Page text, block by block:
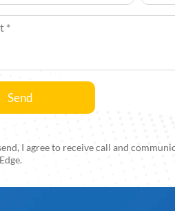
Send
I agree to receive call and